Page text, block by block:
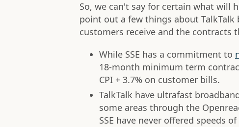
So, we can't say for certain what will
point out a few things about
customers receive and the contracts
While SSE has a commitment to
18-month minimum term
CPI + 3.7% on customer bills.
TalkTalk have ultrafast
some areas through the
SSE have never offered speeds